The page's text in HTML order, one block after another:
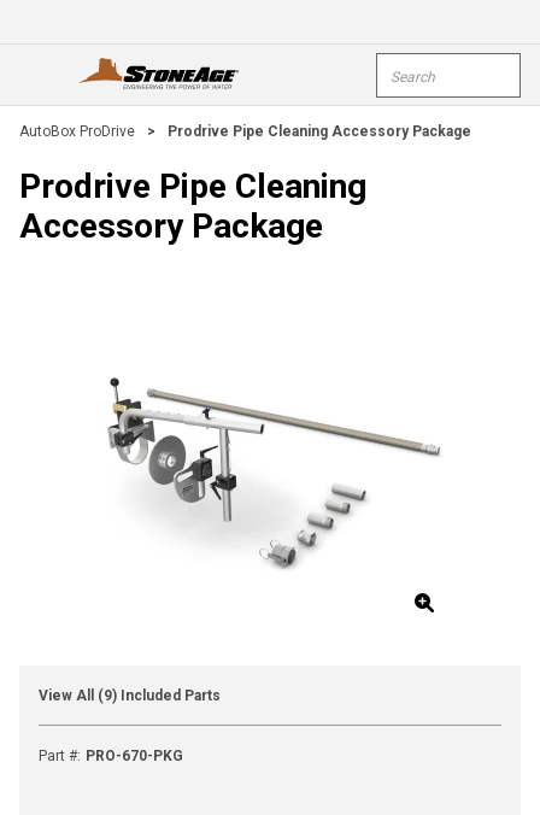
open menu
AutoBox ProDrive > Prodrive Pipe Cleaning Accessory Package
Prodrive Pipe Cleaning
Accessory Package
View All (9) Included Parts
Part #: PRO-670-PKG